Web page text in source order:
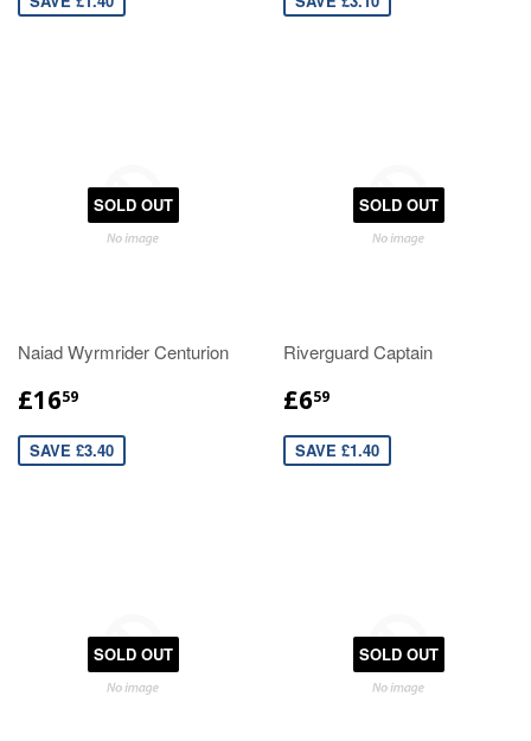
SOLD OUT
Naiad Wyrmrider Centurion
£1659
SAVE £3.40
SOLD OUT
Riverguard Captain
£659
SAVE £1.40
SOLD OUT SOLD OUT